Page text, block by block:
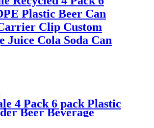
Plastic Beer Can
Clip Custom
Juice Cola Soda Can
4 Pack 6 pack Plastic
Beer Beverage
can Carrier with Handle